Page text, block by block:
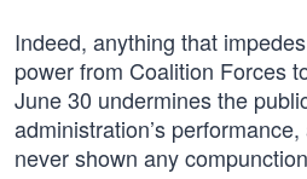
Indeed, anything that
power from Coalition Forces
June 30 undermines the
administration’s
never shown any